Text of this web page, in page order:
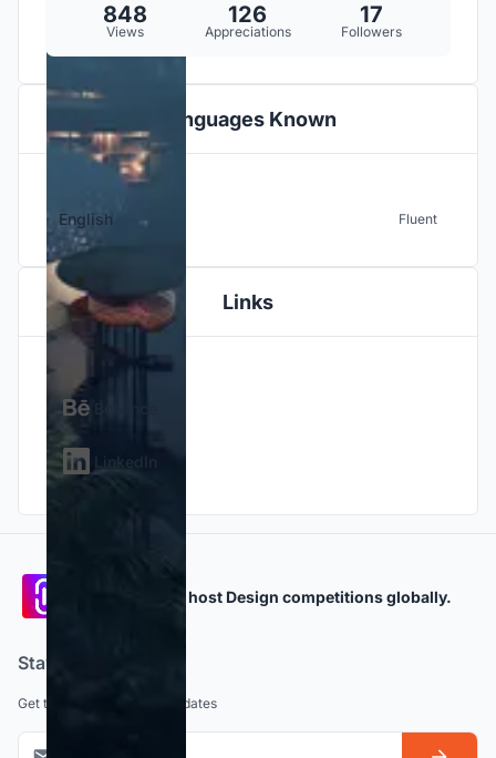
848
Views
126
Appreciations
17
Followers
Languages Known
English Fluent
Links
LinkedIn
Participate and host Design competitions globally.
Stay updated
Get the latest news and updates